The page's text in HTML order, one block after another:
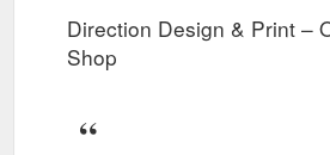
Direction Design & Print –
Shop